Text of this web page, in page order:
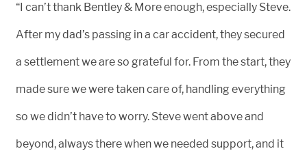
“I can’t thank Bentley & More enough, especially Steve.
After my dad’s passing in a car accident, they secured
a settlement we are so grateful for. From the start, they
made sure we were taken care of, handling everything
so we didn’t have to worry. Steve went above and
beyond, always there when we needed support, and it